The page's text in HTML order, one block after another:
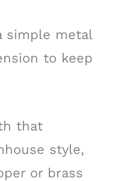
simple metal
to keep
that
style,
or brass